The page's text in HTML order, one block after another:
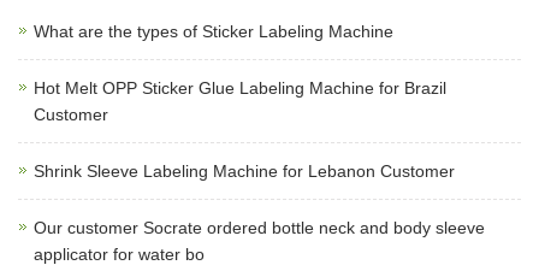
What are the types of Sticker Labeling Machine
Hot Melt OPP Sticker Glue Labeling Machine for Brazil
Customer
Shrink Sleeve Labeling Machine for Lebanon Customer
Our customer Socrate ordered bottle neck and body sleeve
applicator for water bo